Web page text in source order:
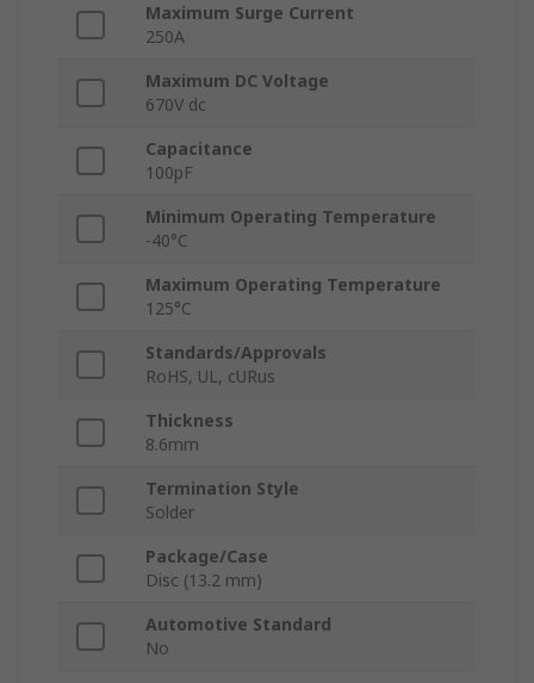
Maximum Surge Current
250A
Maximum DC Voltage
670V dc
Capacitance
100pF
Minimum Operating Temperature
-40°C
Maximum Operating Temperature
125°C
Standards/Approvals
RoHS, UL, cURus
Thickness
8.6mm
Termination Style
Solder
Package/Case
Disc (13.2 mm)
Automotive Standard
No